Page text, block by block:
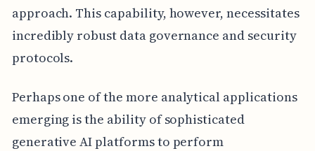
approach. This capability, however, necessitates
incredibly robust data governance and security
protocols.
Perhaps one of the more analytical applications
emerging is the ability of sophisticated
generative AI platforms to perform